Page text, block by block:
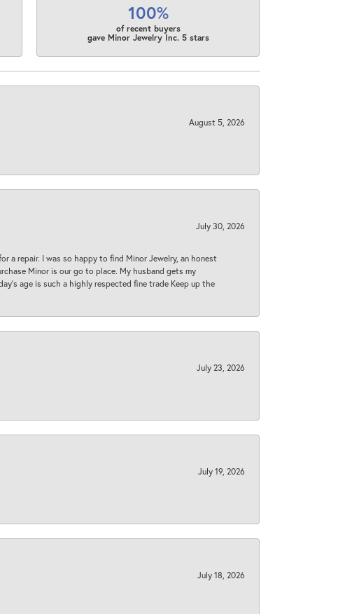
100%
of recent buyers
gave Minor Jewelry Inc. 5 stars
August 5, 2026
July 30, 2026
a repair. I was so happy to find Minor Jewelry, an honest
Minor is our go to place. My husband gets my
age is such a highly respected fine trade Keep up the
July 23, 2026
July 19, 2026
July 18, 2026